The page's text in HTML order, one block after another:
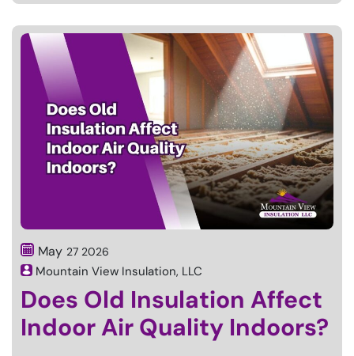
May 27 2026
Mountain View Insulation, LLC
Does Old Insulation Affect
Indoor Air Quality Indoors?